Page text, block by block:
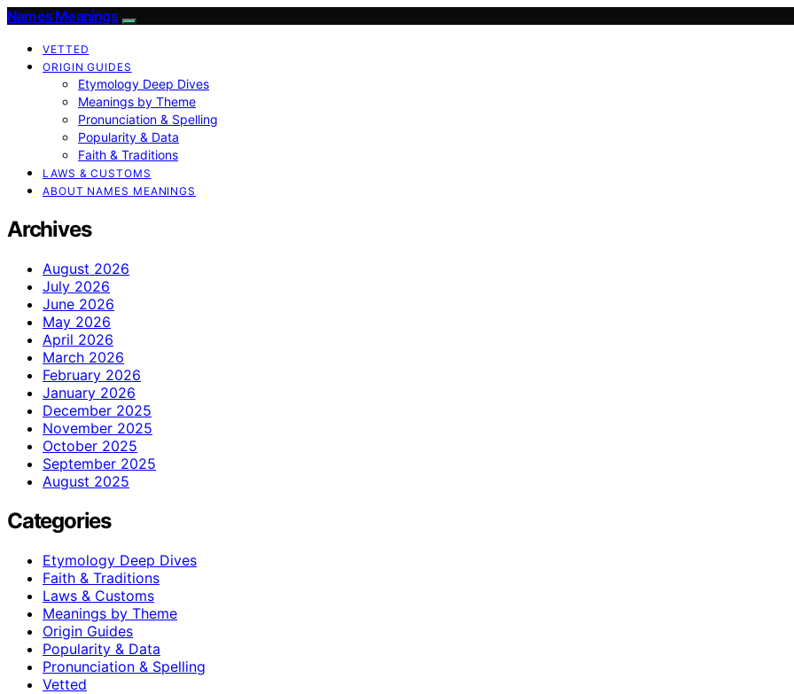
Names Meanings
VETTED
ORIGIN GUIDES
Etymology Deep Dives
Meanings by Theme
Pronunciation & Spelling
Popularity & Data
Faith & Traditions
LAWS & CUSTOMS
ABOUT NAMES MEANINGS
Archives
August 2026
July 2026
June 2026
May 2026
April 2026
March 2026
February 2026
January 2026
December 2025
November 2025
October 2025
September 2025
August 2025
Categories
Etymology Deep Dives
Faith & Traditions
Laws & Customs
Meanings by Theme
Origin Guides
Popularity & Data
Pronunciation & Spelling
Vetted